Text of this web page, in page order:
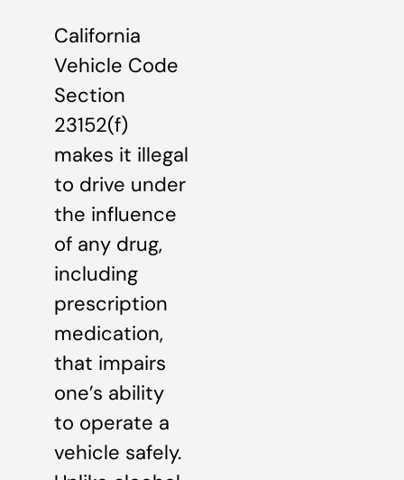
California
Vehicle Code
Section
23152(f)
makes it illegal
to drive under
the influence
of any drug,
including
prescription
medication,
that impairs
one’s ability
to operate a
vehicle safely.